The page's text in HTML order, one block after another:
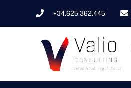
+34.625.362.445